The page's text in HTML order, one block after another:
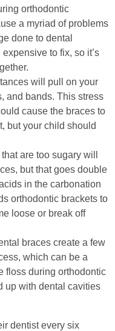
orthodontic
a myriad of problems
done to dental
to fix, so it’s
will pull on your
and bands. This stress
cause the braces to
but your child should
are too sugary will
but that goes double
in the carbonation
orthodontic brackets to
loose or break off
braces create a few
which can be a
floss during orthodontic
up with dental cavities
dentist every six